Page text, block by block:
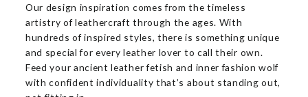
Our design inspiration comes from the timeless
artistry of leathercraft through the ages. With
hundreds of inspired styles, there is something unique
and special for every leather lover to call their own.
Feed your ancient leather fetish and inner fashion wolf
with confident individuality that’s about standing out,